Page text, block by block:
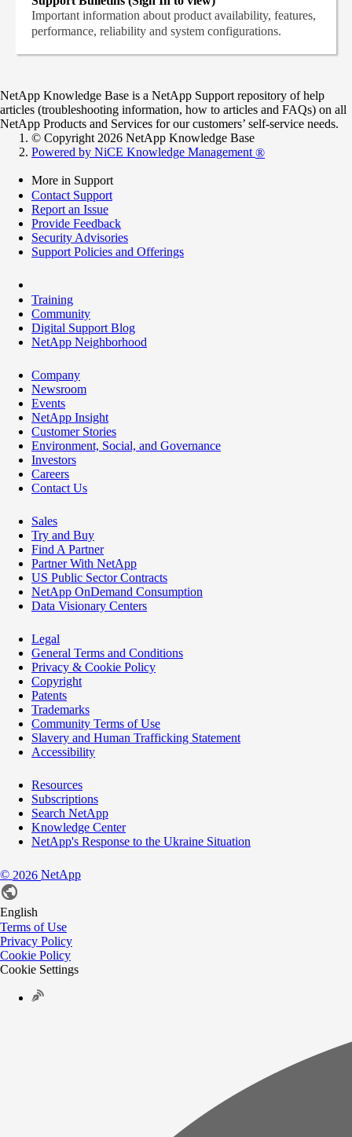
Important information about product availability, features,
performance, reliability and system configurations.
NetApp Knowledge Base is a NetApp Support repository of help
articles (troubleshooting information, how to articles and FAQs) on all
NetApp Products and Services for our customers’ self-service needs.
© Copyright 2026 NetApp Knowledge Base
Powered by NiCE Knowledge Management ®
More in Support
Contact Support
Report an Issue
Provide Feedback
Security Advisories
Support Policies and Offerings
Training
Community
Digital Support Blog
NetApp Neighborhood
Company
Newsroom
Events
NetApp Insight
Customer Stories
Environment, Social, and Governance
Investors
Careers
Contact Us
Sales
Try and Buy
Find A Partner
Partner With NetApp
US Public Sector Contracts
NetApp OnDemand Consumption
Data Visionary Centers
Legal
General Terms and Conditions
Privacy & Cookie Policy
Copyright
Patents
Trademarks
Community Terms of Use
Slavery and Human Trafficking Statement
Accessibility
Resources
Subscriptions
Search NetApp
Knowledge Center
NetApp's Response to the Ukraine Situation
© 2026 NetApp
English
Terms of Use
Privacy Policy
Cookie Policy
Cookie Settings